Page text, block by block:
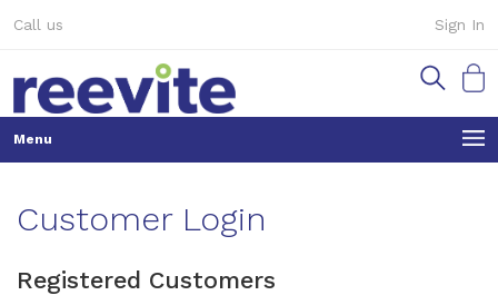
to
Sign In
Call us
My
Customer Login
Registered Customers